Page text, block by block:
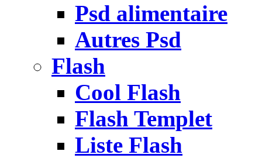
Psd alimentaire
Autres Psd
Flash
Cool Flash
Flash Templet
Liste Flash